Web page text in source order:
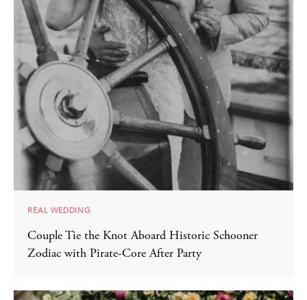
REAL WEDDING
Couple Tie the Knot Aboard Historic Schooner
Zodiac with Pirate-Core After Party